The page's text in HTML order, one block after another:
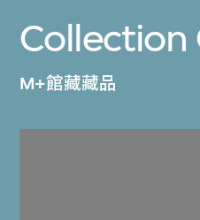
Collection
M+館藏藏品